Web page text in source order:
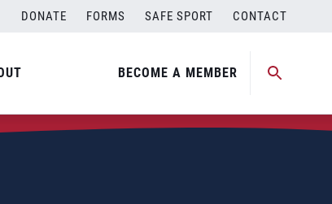
DONATE FORMS SAFE SPORT CONTACT
BECOME A MEMBER